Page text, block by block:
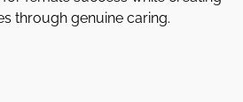
through genuine caring.